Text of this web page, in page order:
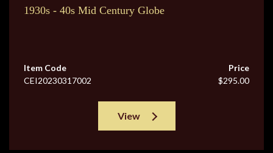
1930s - 40s Mid Century Globe
Item Code
CEI20230317002
Price
$295.00
View